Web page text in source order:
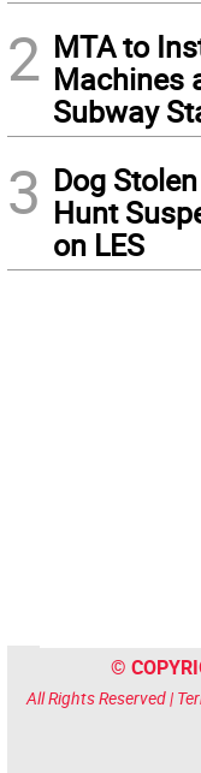
2 MTA to
Machines
Subway
3 Dog
Hunt
on LES
©
All Rights Reserved |